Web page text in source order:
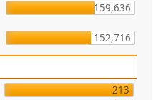
159,636
152,716
213